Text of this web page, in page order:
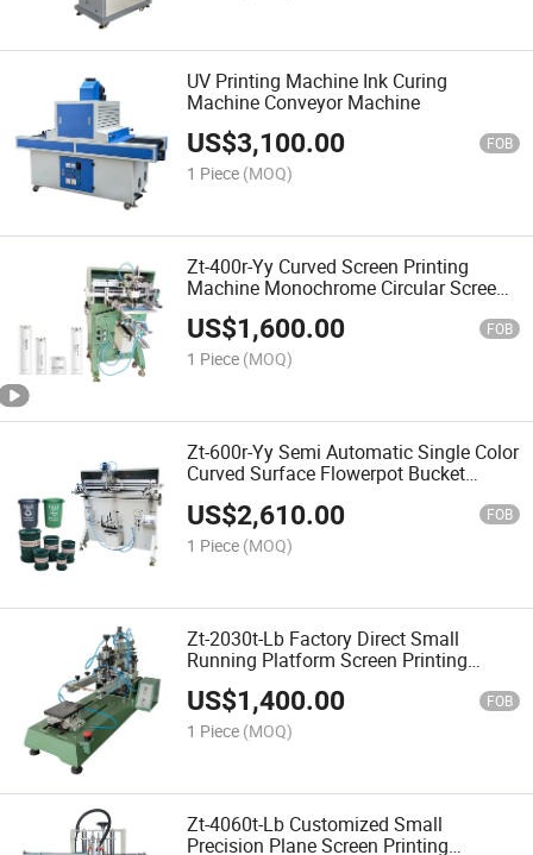
UV Printing Machine Ink Curing
Machine Conveyor Machine
US$3,100.00 FOB
1 Piece (MOQ)
Zt-400r-Yy Curved Screen Printing
Machine Monochrome Circular Screen
Printing Machine Cosmetic Bottle
Printing Machine Water Cup Screen
Printing Machine
US$1,600.00 FOB
1 Piece (MOQ)
Zt-600r-Yy Semi Automatic Single Color
Curved Surface Flowerpot Bucket
US$2,610.00 FOB
1 Piece (MOQ)
Zt-2030t-Lb Factory Direct Small
Running Platform Screen Printing
Machine Plane Screen Printing
Machine Pneumatic Printing Table
Automatic Walking Machine
US$1,400.00 FOB
1 Piece (MOQ)
Zt-4060t-Lb Customized Small
Precision Plane Screen Printing